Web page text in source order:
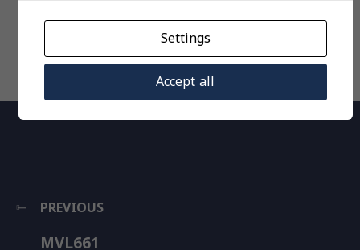
PREVIOUS
MVL661
Settings
Accept all